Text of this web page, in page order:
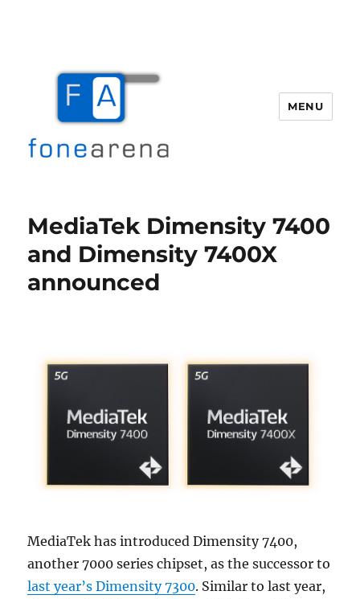
MENU
MediaTek Dimensity 7400
and Dimensity 7400X
announced
MediaTek has introduced Dimensity 7400,
another 7000 series chipset, as the successor to
last year’s Dimensity 7300. Similar to last year,